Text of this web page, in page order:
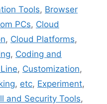
Tools, Browser
PCs, Cloud
, Cloud Platforms,
, Coding and
, Customization,
, etc, Experiment,
and Security Tools,